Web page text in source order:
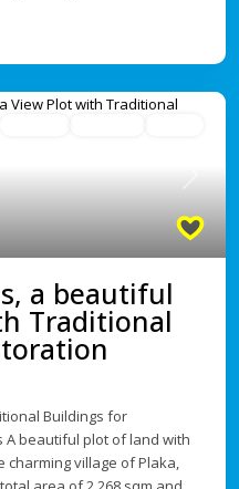
Next
a beautiful
Traditional
Buildings for
A beautiful plot of land with
charming village of Plaka,